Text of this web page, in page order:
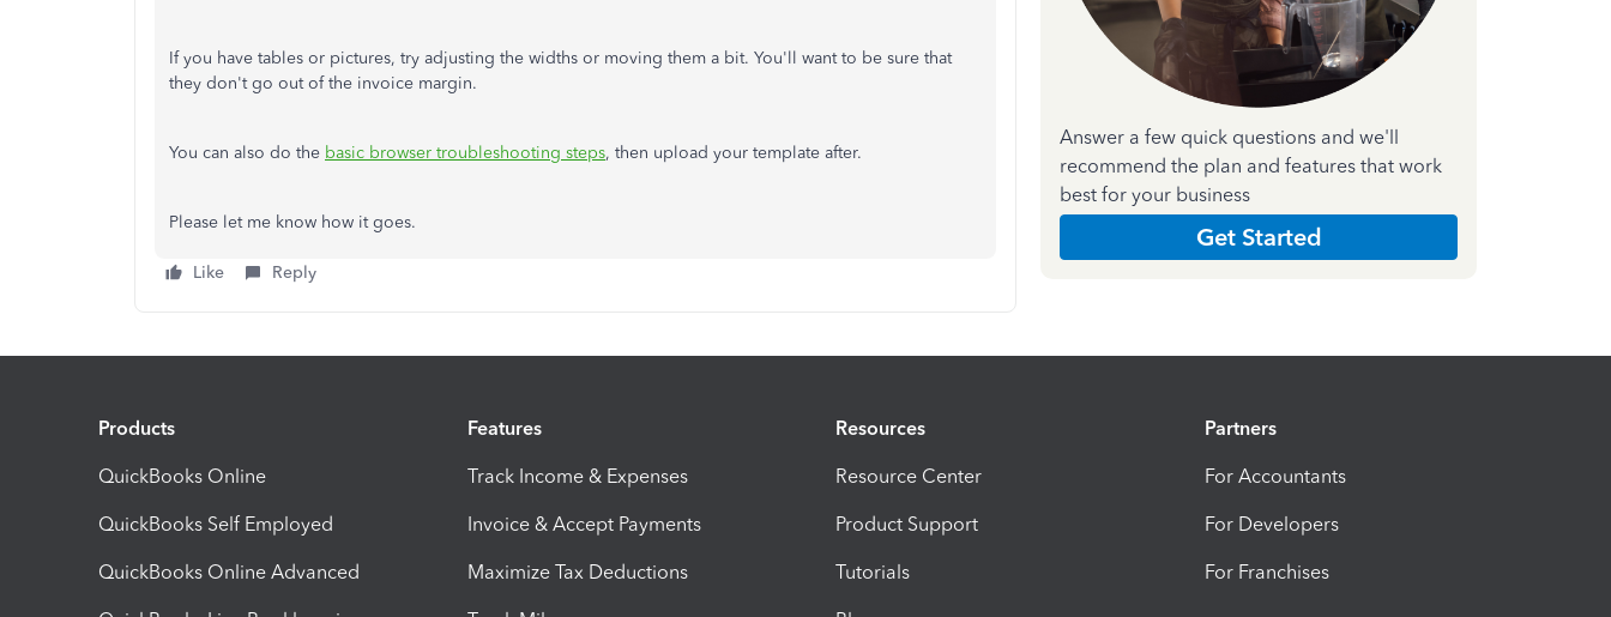
If you have tables or pictures, try adjusting the widths or moving them a bit. You'll want to be sure that
they don't go out of the invoice margin.
You can also do the basic browser troubleshooting steps, then upload your template after.
Please let me know how it goes.
Like Reply
Answer a few quick questions and we'll
recommend the plan and features that work
best for your business
Get Started
Products
QuickBooks Online
QuickBooks Self Employed
QuickBooks Online Advanced
Features
Track Income & Expenses
Invoice & Accept Payments
Maximize Tax Deductions
Resources
Resource Center
Product Support
Tutorials
Partners
For Accountants
For Developers
For Franchises